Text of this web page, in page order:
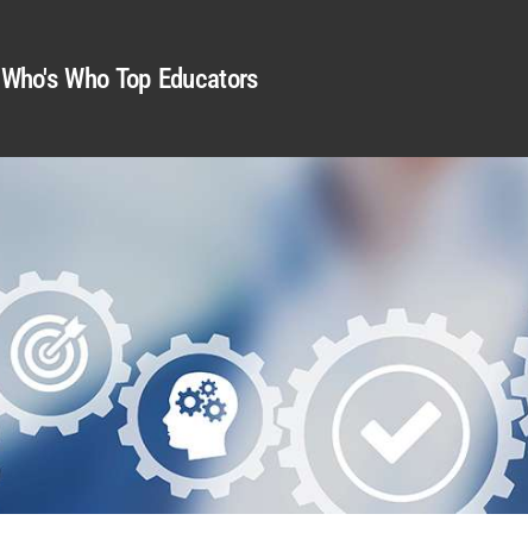
Who's Who Top Educators